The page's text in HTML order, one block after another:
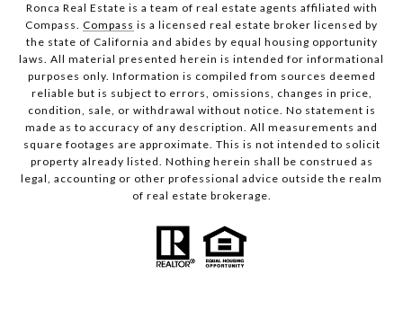
Ronca Real Estate is a team of real estate agents affiliated with
Compass. Compass is a licensed real estate broker licensed by
the state of California and abides by equal housing opportunity
laws. All material presented herein is intended for informational
purposes only. Information is compiled from sources deemed
reliable but is subject to errors, omissions, changes in price,
condition, sale, or withdrawal without notice. No statement is
made as to accuracy of any description. All measurements and
square footages are approximate. This is not intended to solicit
property already listed. Nothing herein shall be construed as
legal, accounting or other professional advice outside the realm
of real estate brokerage.